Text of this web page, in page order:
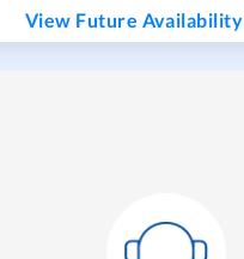
View Future Availability